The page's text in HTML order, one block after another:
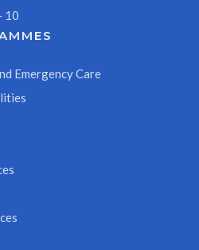
10
Emergency Care